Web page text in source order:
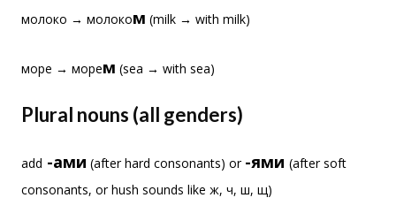
молоко → молоком (milk → with milk)
море → морем (sea → with sea)
Plural nouns (all genders)
add -ами (after hard consonants) or -ями (after soft
consonants, or hush sounds like ж, ч, ш, щ)